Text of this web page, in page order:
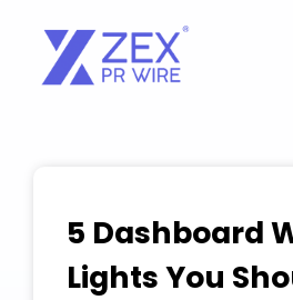
content
5 Dashboard
Lights You